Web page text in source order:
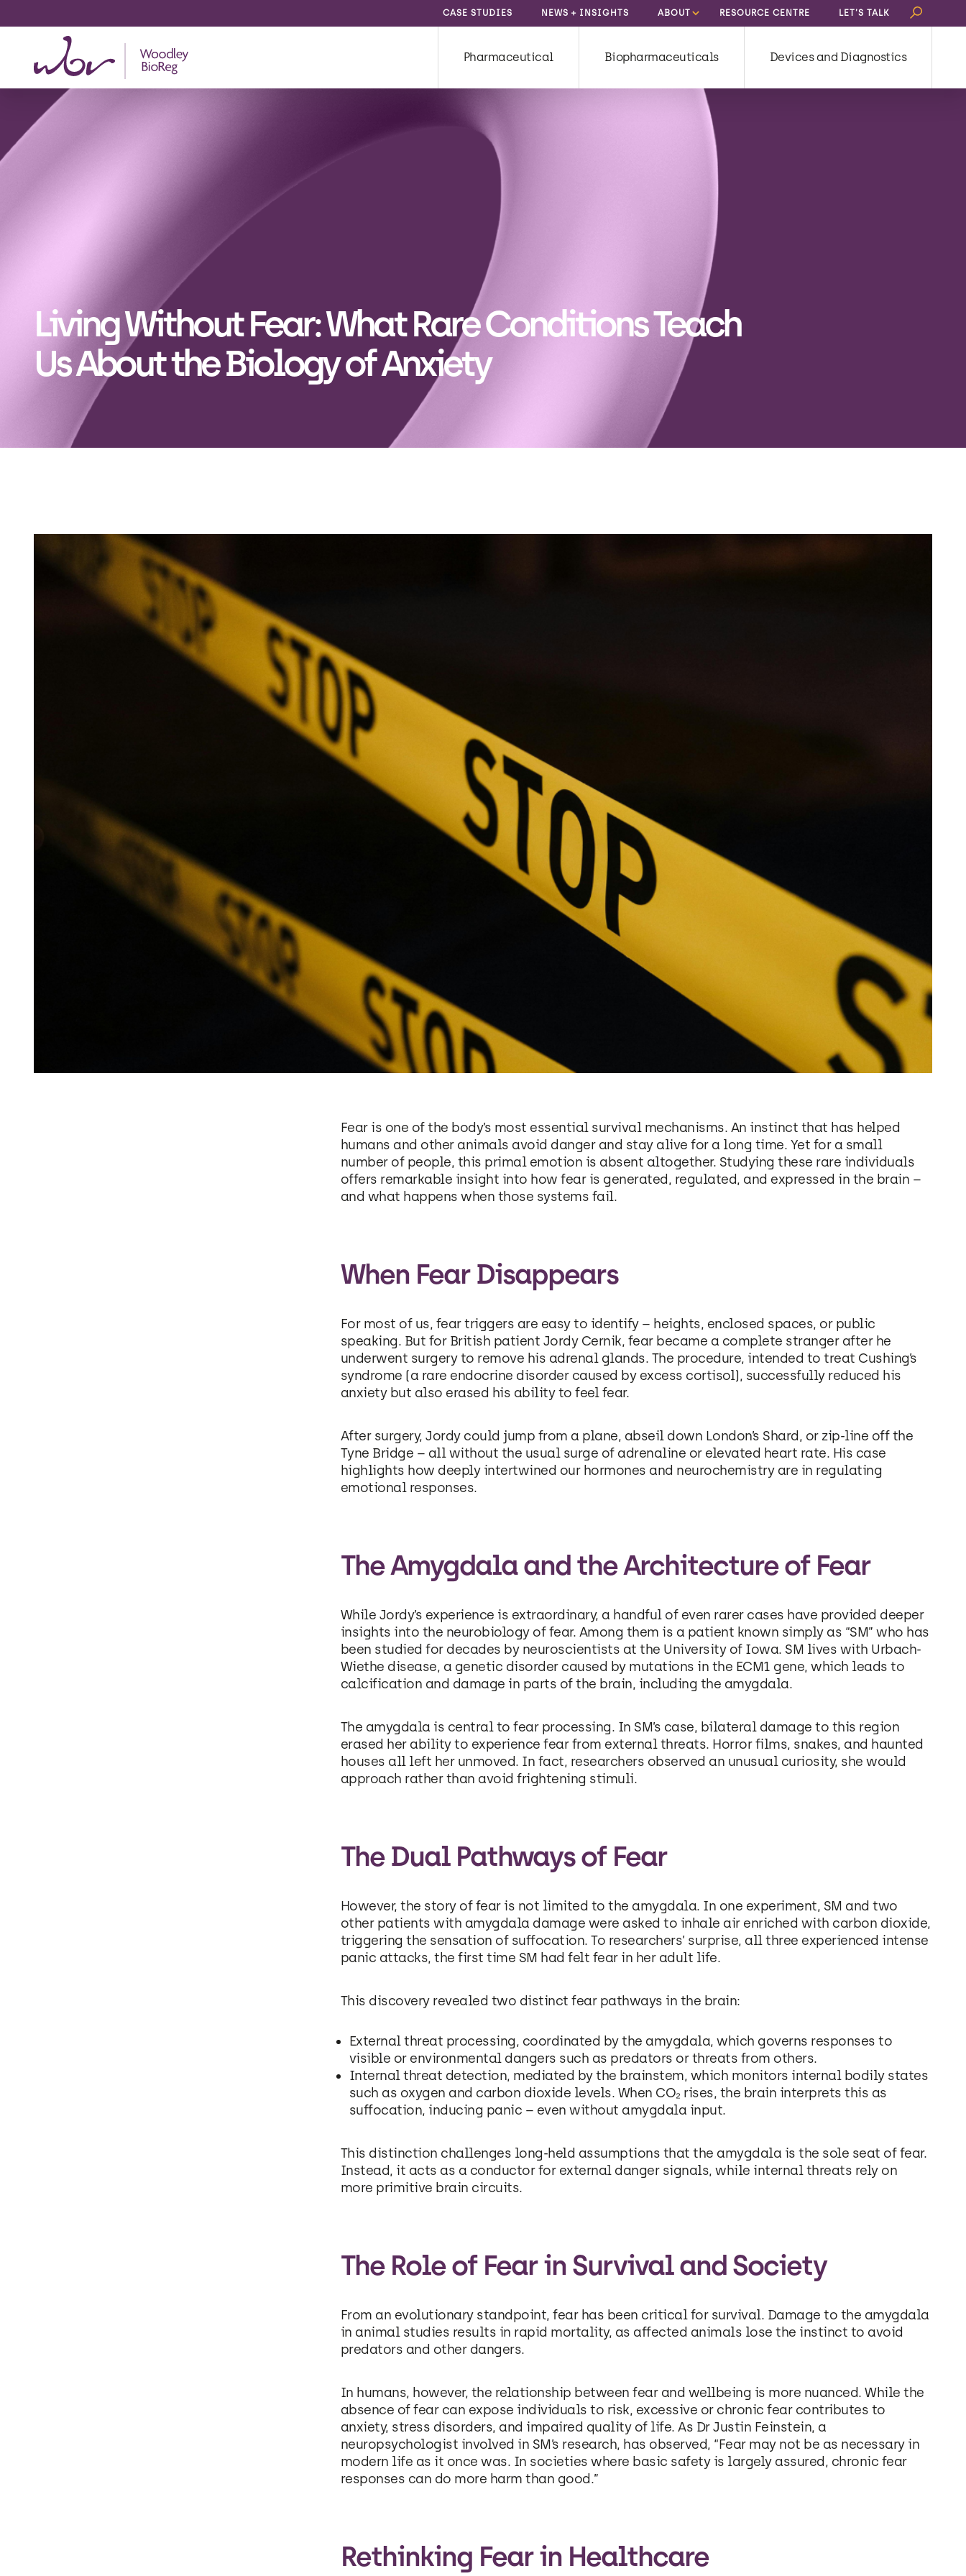
CASE STUDIES NEWS + INSIGHTS ABOUT RESOURCE CENTRE LET’S TALK
Search
Pharmaceutical Biopharmaceuticals Devices and Diagnostics
Living Without Fear: What Rare Conditions Teach
Us About the Biology of Anxiety
Fear is one of the body’s most essential survival mechanisms. An instinct that has helped
humans and other animals avoid danger and stay alive for a long time. Yet for a small
number of people, this primal emotion is absent altogether. Studying these rare individuals
offers remarkable insight into how fear is generated, regulated, and expressed in the brain –
and what happens when those systems fail.
When Fear Disappears
For most of us, fear triggers are easy to identify – heights, enclosed spaces, or public
speaking. But for British patient Jordy Cernik, fear became a complete stranger after he
underwent surgery to remove his adrenal glands. The procedure, intended to treat Cushing’s
syndrome (a rare endocrine disorder caused by excess cortisol), successfully reduced his
anxiety but also erased his ability to feel fear.
After surgery, Jordy could jump from a plane, abseil down London’s Shard, or zip-line off the
Tyne Bridge – all without the usual surge of adrenaline or elevated heart rate. His case
highlights how deeply intertwined our hormones and neurochemistry are in regulating
emotional responses.
The Amygdala and the Architecture of Fear
While Jordy’s experience is extraordinary, a handful of even rarer cases have provided deeper
insights into the neurobiology of fear. Among them is a patient known simply as “SM” who has
been studied for decades by neuroscientists at the University of Iowa. SM lives with Urbach-
Wiethe disease, a genetic disorder caused by mutations in the ECM1 gene, which leads to
calcification and damage in parts of the brain, including the amygdala.
The amygdala is central to fear processing. In SM’s case, bilateral damage to this region
erased her ability to experience fear from external threats. Horror films, snakes, and haunted
houses all left her unmoved. In fact, researchers observed an unusual curiosity, she would
approach rather than avoid frightening stimuli.
The Dual Pathways of Fear
However, the story of fear is not limited to the amygdala. In one experiment, SM and two
other patients with amygdala damage were asked to inhale air enriched with carbon dioxide,
triggering the sensation of suffocation. To researchers’ surprise, all three experienced intense
panic attacks, the first time SM had felt fear in her adult life.
This discovery revealed two distinct fear pathways in the brain:
External threat processing, coordinated by the amygdala, which governs responses to
visible or environmental dangers such as predators or threats from others.
Internal threat detection, mediated by the brainstem, which monitors internal bodily states
such as oxygen and carbon dioxide levels. When CO₂ rises, the brain interprets this as
suffocation, inducing panic – even without amygdala input.
This distinction challenges long-held assumptions that the amygdala is the sole seat of fear.
Instead, it acts as a conductor for external danger signals, while internal threats rely on
more primitive brain circuits.
The Role of Fear in Survival and Society
From an evolutionary standpoint, fear has been critical for survival. Damage to the amygdala
in animal studies results in rapid mortality, as affected animals lose the instinct to avoid
predators and other dangers.
In humans, however, the relationship between fear and wellbeing is more nuanced. While the
absence of fear can expose individuals to risk, excessive or chronic fear contributes to
anxiety, stress disorders, and impaired quality of life. As Dr Justin Feinstein, a
neuropsychologist involved in SM’s research, has observed, “Fear may not be as necessary in
modern life as it once was. In societies where basic safety is largely assured, chronic fear
responses can do more harm than good.”
Rethinking Fear in Healthcare